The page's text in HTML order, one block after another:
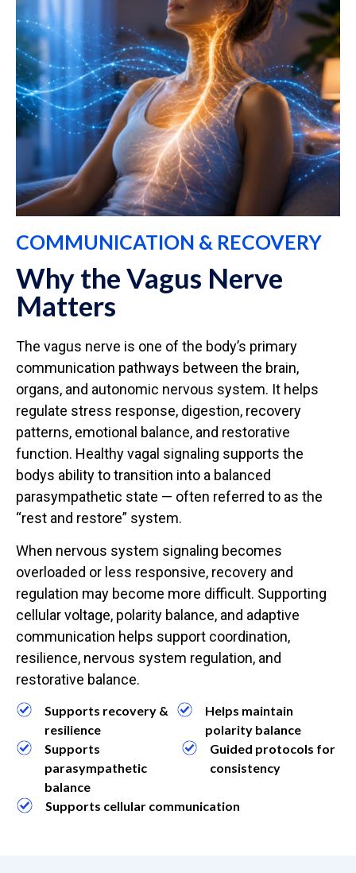
COMMUNICATION & RECOVERY
Why the Vagus Nerve
Matters
The vagus nerve is one of the body’s primary
communication pathways between the brain,
organs, and autonomic nervous system. It helps
regulate stress response, digestion, recovery
patterns, emotional balance, and restorative
function. Healthy vagal signaling supports the
bodys ability to transition into a balanced
parasympathetic state — often referred to as the
“rest and restore” system.
When nervous system signaling becomes
overloaded or less responsive, recovery and
regulation may become more difficult. Supporting
cellular voltage, polarity balance, and adaptive
communication helps support coordination,
resilience, nervous system regulation, and
restorative balance.
Supports recovery &
resilience
Helps maintain
polarity balance
Supports
parasympathetic
balance
Guided protocols for
consistency
Supports cellular communication